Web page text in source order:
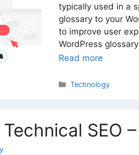
typically used in a
glossary to your
to improve user
WordPress
Read more
Categories
Technology
SEO